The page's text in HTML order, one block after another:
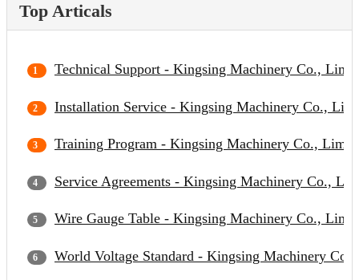
Top Articals
Technical Support - Kingsing Machinery Co.,
Installation Service - Kingsing Machinery Co.,
Training Program - Kingsing Machinery Co.,
Service Agreements - Kingsing Machinery Co.,
Wire Gauge Table - Kingsing Machinery Co.,
World Voltage Standard - Kingsing Machinery